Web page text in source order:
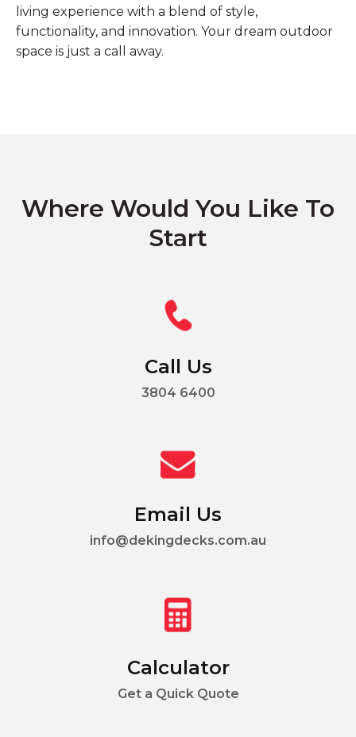
living experience with a blend of style,
functionality, and innovation. Your dream outdoor
space is just a call away.
Where Would You Like To
Start
Call Us
3804 6400
Email Us
info@dekingdecks.com.au
Calculator
Get a Quick Quote